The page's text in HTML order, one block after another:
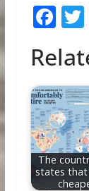
F
ac
e
b
o
o
k
The
states